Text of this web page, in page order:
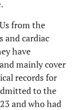
from the
and cardiac
have
mainly cover
records for
to the
and who had